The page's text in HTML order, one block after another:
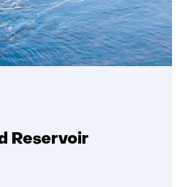
Reservoir